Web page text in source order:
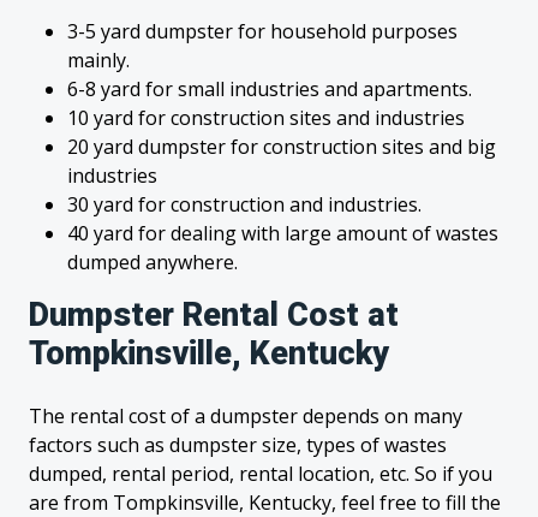
3-5 yard dumpster for household purposes
mainly.
6-8 yard for small industries and apartments.
10 yard for construction sites and industries
20 yard dumpster for construction sites and big
industries
30 yard for construction and industries.
40 yard for dealing with large amount of wastes
dumped anywhere.
Dumpster Rental Cost at
Tompkinsville, Kentucky
The rental cost of a dumpster depends on many
factors such as dumpster size, types of wastes
dumped, rental period, rental location, etc. So if you
are from Tompkinsville, Kentucky, feel free to fill the